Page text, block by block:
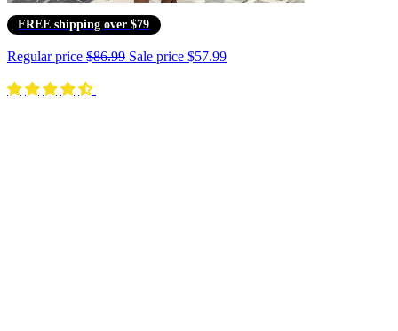
FREE shipping over $79
Regular price $86.99 Sale price $57.99